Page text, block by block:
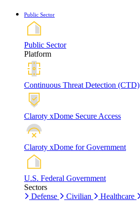
Public Sector
Public Sector
Platform
Continuous Threat Detection (CTD)
Claroty xDome Secure Access
Claroty xDome for Government
U.S. Federal Government
Sectors
Defense
Civilian Healthcare